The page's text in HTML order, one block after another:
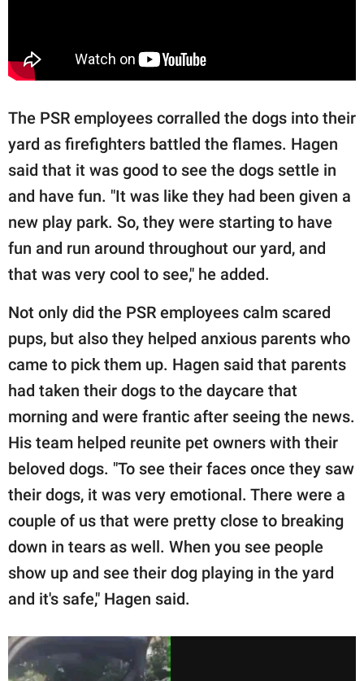
The PSR employees corralled the dogs into their
yard as firefighters battled the flames. Hagen
said that it was good to see the dogs settle in
and have fun. "It was like they had been given a
new play park. So, they were starting to have
fun and run around throughout our yard, and
that was very cool to see," he added.
Not only did the PSR employees calm scared
pups, but also they helped anxious parents who
came to pick them up. Hagen said that parents
had taken their dogs to the daycare that
morning and were frantic after seeing the news.
His team helped reunite pet owners with their
beloved dogs. "To see their faces once they saw
their dogs, it was very emotional. There were a
couple of us that were pretty close to breaking
down in tears as well. When you see people
show up and see their dog playing in the yard
and it's safe," Hagen said.